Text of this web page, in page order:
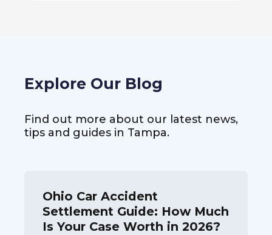
Explore Our Blog
Find out more about our latest news,
tips and guides in Tampa.
Ohio Car Accident
Settlement Guide: How Much
Is Your Case Worth in 2026?